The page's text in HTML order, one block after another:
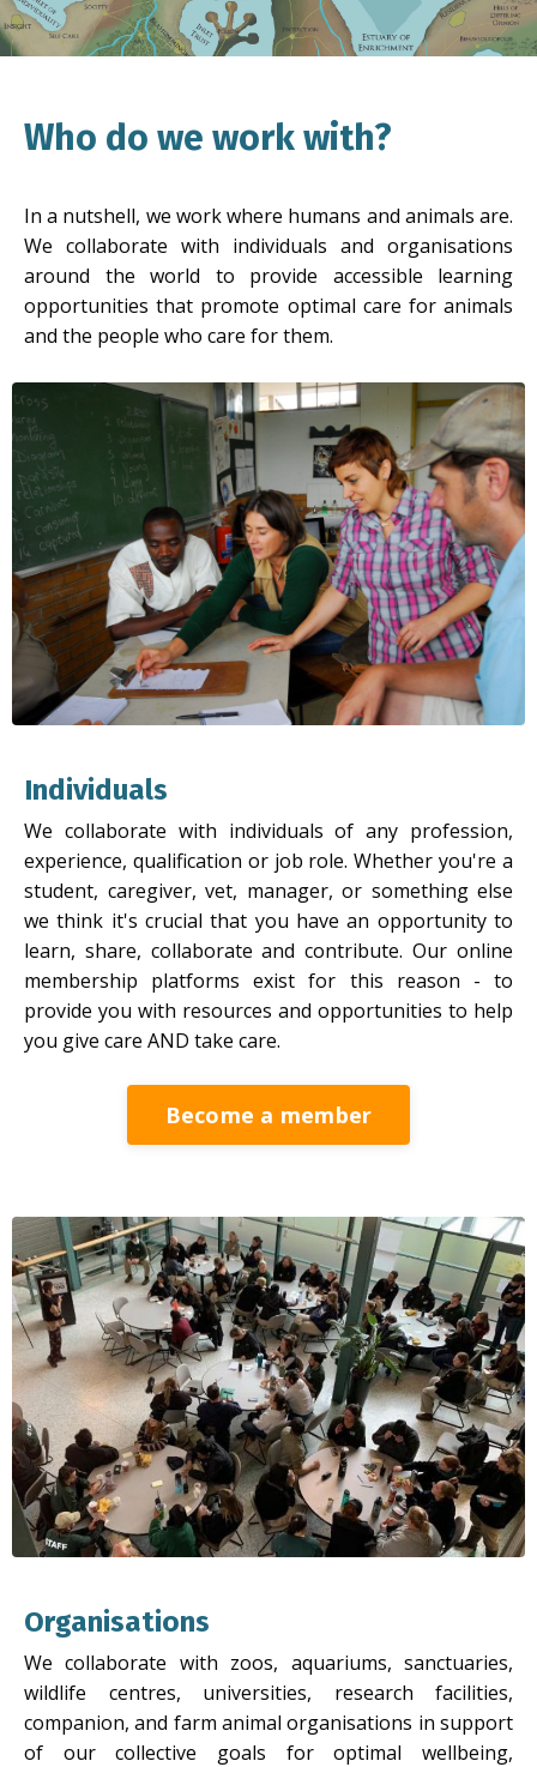
Who do we work with?
In a nutshell, we work where humans and animals are.
We collaborate with individuals and organisations
around the world to provide accessible learning
opportunities that promote optimal care for animals
and the people who care for them.
Individuals
We collaborate with individuals of any profession,
experience, qualification or job role. Whether you're a
student, caregiver, vet, manager, or something else
we think it's crucial that you have an opportunity to
learn, share, collaborate and contribute. Our online
membership platforms exist for this reason - to
provide you with resources and opportunities to help
you give care AND take care.
Become a member
Organisations
We collaborate with zoos, aquariums, sanctuaries,
wildlife centres, universities, research facilities,
companion, and farm animal organisations in support
of our collective goals for optimal wellbeing,